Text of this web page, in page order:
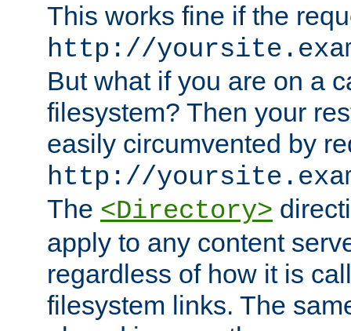
This works fine if the
http://
But what if you are on a
filesystem? Then your
easily circumvented by
http://
The <Directory>
apply to any content
regardless of how it is
filesystem links. The